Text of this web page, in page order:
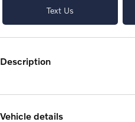
Text Us
description
vehicle details